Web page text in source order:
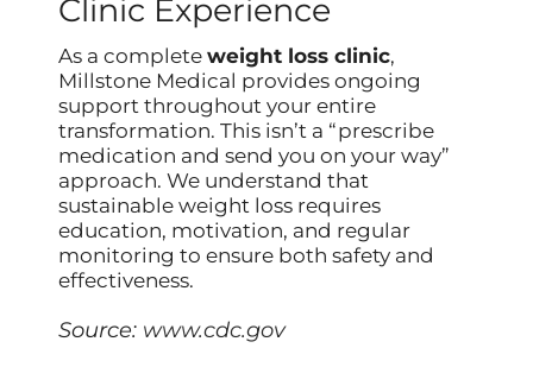
Clinic Experience
As a completeweight loss clinic,
Millstone Medical provides ongoing
support throughout your entire
transformation. This isn’t a “prescribe
medication and send you on your way”
approach. We understand that
sustainable weight loss requires
education, motivation, and regular
monitoring to ensure both safety and
effectiveness.
Source: www.cdc.gov